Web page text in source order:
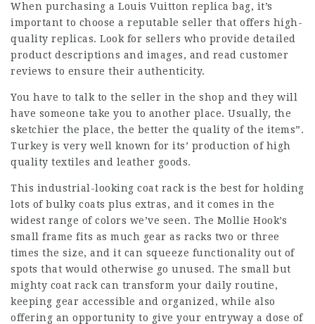
When purchasing a Louis Vuitton replica bag, it’s
important to choose a reputable seller that offers high-
quality replicas. Look for sellers who provide detailed
product descriptions and images, and read customer
reviews to ensure their authenticity.
You have to talk to the seller in the shop and they will
have someone take you to another place. Usually, the
sketchier the place, the better the quality of the items”.
Turkey is very well known for its’ production of high
quality textiles and leather goods.
This industrial-looking coat rack is the best for holding
lots of bulky coats plus extras, and it comes in the
widest range of colors we’ve seen. The Mollie Hook’s
small frame fits as much gear as racks two or three
times the size, and it can squeeze functionality out of
spots that would otherwise go unused. The small but
mighty coat rack can transform your daily routine,
keeping gear accessible and organized, while also
offering an opportunity to give your entryway a dose of